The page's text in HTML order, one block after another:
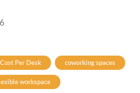
Cost Per Desk coworking spaces
workspace